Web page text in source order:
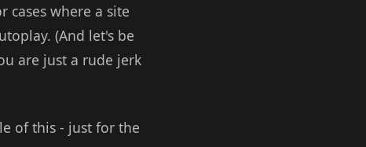
cases where a site
(And let's be
are just a rude jerk
of this - just for the